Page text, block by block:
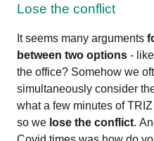
Lose the conflict
It seems many arguments
between two options -
the office? Somehow we
simultaneously consider
what a few minutes of
so we lose the conflict.